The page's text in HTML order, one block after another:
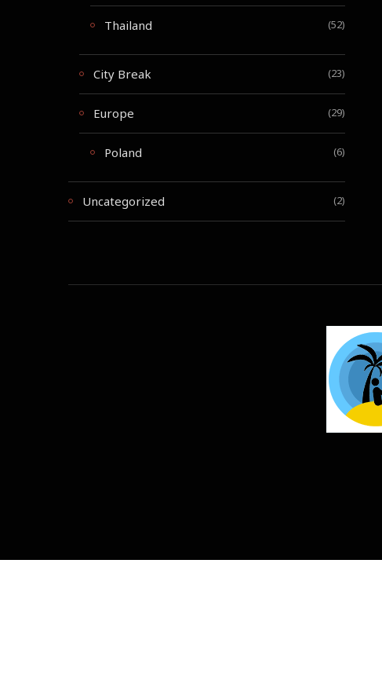
Thailand (52)
City Break (23)
Europe (29)
Poland (6)
Uncategorized (2)